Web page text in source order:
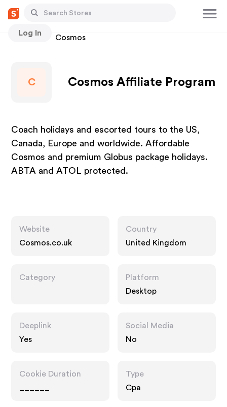
Log In
Stores Cosmos
C Cosmos Affiliate Program
Coach holidays and escorted tours to the US,
Canada, Europe and worldwide. Affordable
Cosmos and premium Globus package holidays.
ABTA and ATOL protected.
Website
Cosmos.co.uk
Country
United Kingdom
Category
Platform
Desktop
Deeplink
Yes
Social Media
No
Cookie Duration
Type
Cpa